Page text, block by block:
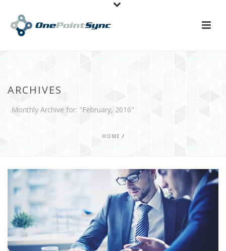
ARCHIVES
Monthly Archive for: "February, 2016"
HOME /